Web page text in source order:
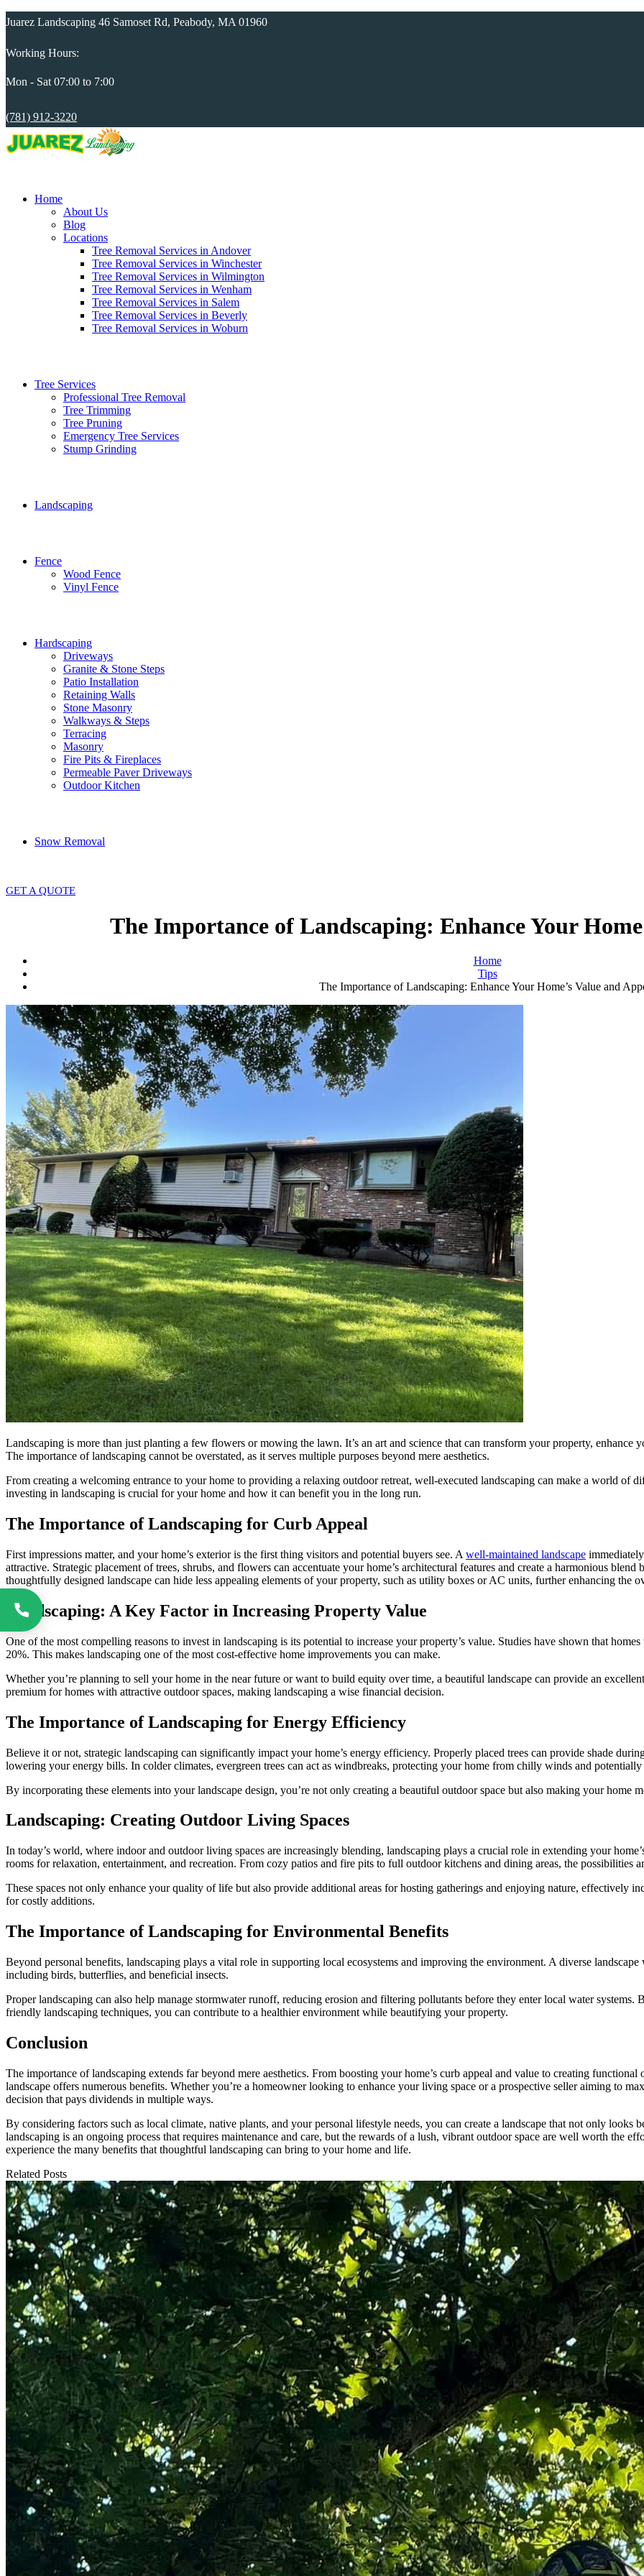
Juarez Landscaping 46 Samoset Rd, Peabody, MA 01960
Working Hours:
Mon - Sat 07:00 to 7:00
(781) 912-3220
Home
About Us
Blog
Locations
Tree Removal Services in Andover
Tree Removal Services in Winchester
Tree Removal Services in Wilmington
Tree Removal Services in Wenham
Tree Removal Services in Salem
Tree Removal Services in Beverly
Tree Removal Services in Woburn
Tree Services
Professional Tree Removal
Tree Trimming
Tree Pruning
Emergency Tree Services
Stump Grinding
Landscaping
Fence
Wood Fence
Vinyl Fence
Hardscaping
Driveways
Granite & Stone Steps
Patio Installation
Retaining Walls
Stone Masonry
Walkways & Steps
Terracing
Masonry
Fire Pits & Fireplaces
Permeable Paver Driveways
Outdoor Kitchen
Snow Removal
GET A QUOTE
The Importance of Landscaping: Enhance Your
Home
Tips
The Importance of Landscaping: Enhance Your Home’s Value and
Landscaping is more than just planting a few flowers or mowing the lawn. It’s an art and science that can transform your property,
The importance of landscaping cannot be overstated, as it serves multiple purposes beyond mere aesthetics.
From creating a welcoming entrance to your home to providing a relaxing outdoor retreat, well-executed landscaping can make a world of
investing in landscaping is crucial for your home and how it can benefit you in the long run.
The Importance of Landscaping for Curb Appeal
First impressions matter, and your home’s exterior is the first thing visitors and potential buyers see. A well-maintained landscape
attractive. Strategic placement of trees, shrubs, and flowers can accentuate your home’s architectural features and create a harmonious
thoughtfully designed landscape can hide less appealing elements of your property, such as utility boxes or AC units, further enhancing the
Landscaping: A Key Factor in Increasing Property Value
One of the most compelling reasons to invest in landscaping is its potential to increase your property’s value. Studies have shown that
20%. This makes landscaping one of the most cost-effective home improvements you can make.
Whether you’re planning to sell your home in the near future or want to build equity over time, a beautiful landscape can provide an
premium for homes with attractive outdoor spaces, making landscaping a wise financial decision.
The Importance of Landscaping for Energy Efficiency
Believe it or not, strategic landscaping can significantly impact your home’s energy efficiency. Properly placed trees can provide shade
lowering your energy bills. In colder climates, evergreen trees can act as windbreaks, protecting your home from chilly winds and
By incorporating these elements into your landscape design, you’re not only creating a beautiful outdoor space but also making your home
Landscaping: Creating Outdoor Living Spaces
In today’s world, where indoor and outdoor living spaces are increasingly blending, landscaping plays a crucial role in extending your
rooms for relaxation, entertainment, and recreation. From cozy patios and fire pits to full outdoor kitchens and dining areas, the possibilities
These spaces not only enhance your quality of life but also provide additional areas for hosting gatherings and enjoying nature, effectively
for costly additions.
The Importance of Landscaping for Environmental Benefits
Beyond personal benefits, landscaping plays a vital role in supporting local ecosystems and improving the environment. A diverse
including birds, butterflies, and beneficial insects.
Proper landscaping can also help manage stormwater runoff, reducing erosion and filtering pollutants before they enter local water
friendly landscaping techniques, you can contribute to a healthier environment while beautifying your property.
Conclusion
The importance of landscaping extends far beyond mere aesthetics. From boosting your home’s curb appeal and value to creating
landscape offers numerous benefits. Whether you’re a homeowner looking to enhance your living space or a prospective seller aiming to
decision that pays dividends in multiple ways.
By considering factors such as local climate, native plants, and your personal lifestyle needs, you can create a landscape that not only looks
landscaping is an ongoing process that requires maintenance and care, but the rewards of a lush, vibrant outdoor space are well worth the
experience the many benefits that thoughtful landscaping can bring to your home and life.
Related Posts